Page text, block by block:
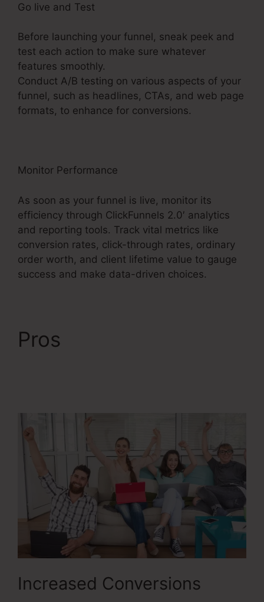
Go live and Test
Before launching your funnel, sneak peek and
test each action to make sure whatever
features smoothly.
Conduct A/B testing on various aspects of your
funnel, such as headlines, CTAs, and web page
formats, to enhance for conversions.
Monitor Performance
As soon as your funnel is live, monitor its
efficiency through ClickFunnels 2.0′ analytics
and reporting tools. Track vital metrics like
conversion rates, click-through rates, ordinary
order worth, and client lifetime value to gauge
success and make data-driven choices.
Pros
Increased Conversions